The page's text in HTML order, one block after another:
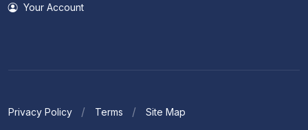
Your Account
Privacy Policy Terms Site Map